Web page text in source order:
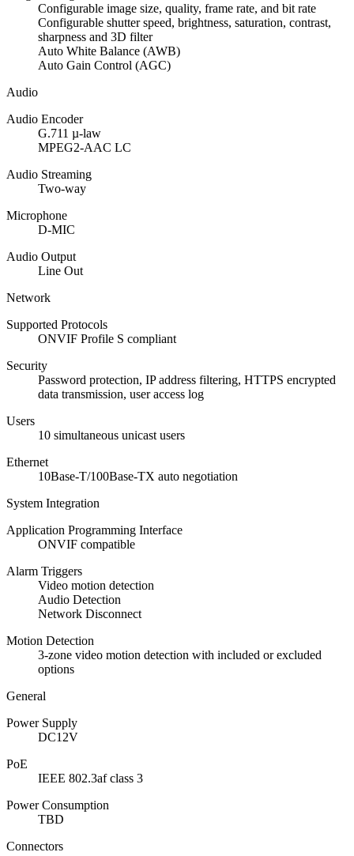
Configurable image size, quality, frame rate, and bit rate
Configurable shutter speed, brightness, saturation, contrast,
sharpness and 3D filter
Auto White Balance (AWB)
Auto Gain Control (AGC)
Audio
Audio Encoder
G.711 µ-law
MPEG2-AAC LC
Audio Streaming
Two-way
Microphone
D-MIC
Audio Output
Line Out
Network
Supported Protocols
ONVIF Profile S compliant
Security
Password protection, IP address filtering, HTTPS encrypted
data transmission, user access log
Users
10 simultaneous unicast users
Ethernet
10Base-T/100Base-TX auto negotiation
System Integration
Application Programming Interface
ONVIF compatible
Alarm Triggers
Video motion detection
Audio Detection
Network Disconnect
Motion Detection
3-zone video motion detection with included or excluded
options
General
Power Supply
DC12V
PoE
IEEE 802.3af class 3
Power Consumption
TBD
Connectors